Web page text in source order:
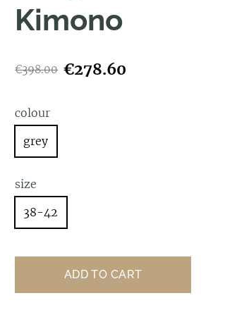
Kimono
€398.00 €278.60
colour
grey
size
38-42
ADD TO CART